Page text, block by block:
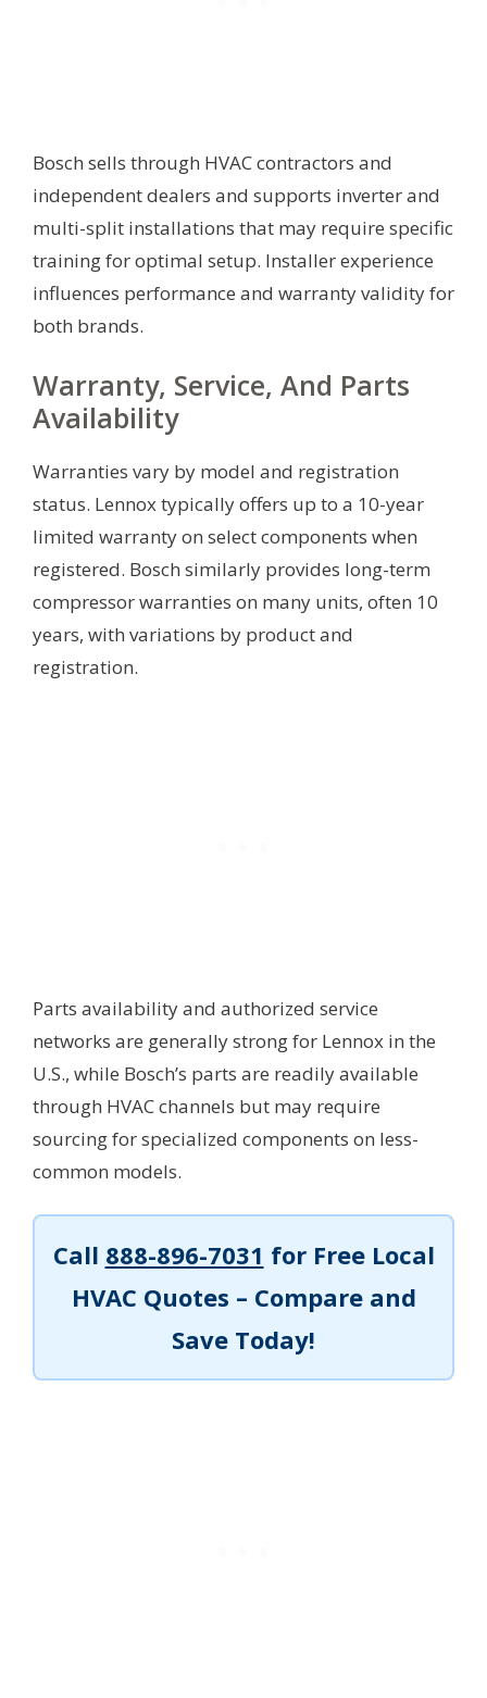
Bosch sells through HVAC contractors and
independent dealers and supports inverter and
multi-split installations that may require specific
training for optimal setup. Installer experience
influences performance and warranty validity for
both brands.
Warranty, Service, And Parts
Availability
Warranties vary by model and registration
status. Lennox typically offers up to a 10-year
limited warranty on select components when
registered. Bosch similarly provides long-term
compressor warranties on many units, often 10
years, with variations by product and
registration.
Parts availability and authorized service
networks are generally strong for Lennox in the
U.S., while Bosch’s parts are readily available
through HVAC channels but may require
sourcing for specialized components on less-
common models.
Call 888-896-7031 for Free Local
HVAC Quotes – Compare and
Save Today!